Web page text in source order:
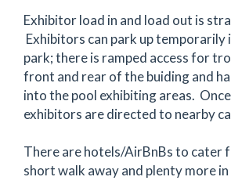
Exhibitor load in and load out is
Exhibitors can park up temporarily
park; there is ramped access for
front and rear of the buiding and
into the pool exhibiting areas.
exhibitors are directed to nearby
There are hotels/AirBnBs to cater
short walk away and plenty more